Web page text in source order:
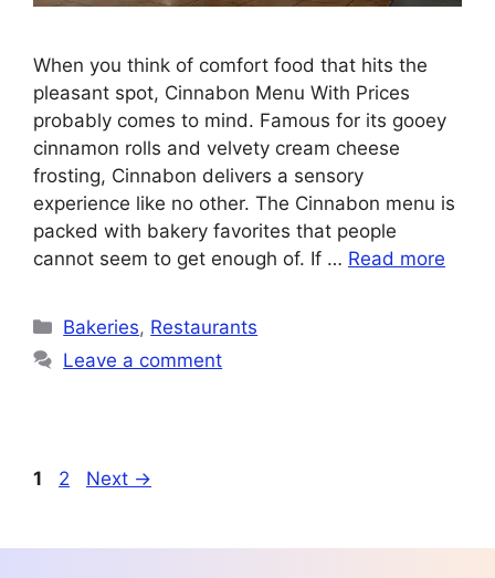
When you think of comfort food that hits the
pleasant spot, Cinnabon Menu With Prices
probably comes to mind. Famous for its gooey
cinnamon rolls and velvety cream cheese
frosting, Cinnabon delivers a sensory
experience like no other. The Cinnabon menu is
packed with bakery favorites that people
cannot seem to get enough of. If … Read more
Categories
Bakeries, Restaurants
Leave a comment
Page
1 Page
2 Next →